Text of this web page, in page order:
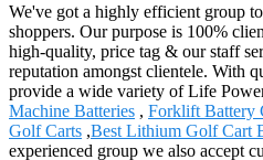
We've got a highly efficient group
shoppers. Our purpose is 100%
high-quality, price tag & our staff
reputation amongst clientele. With
provide a wide variety of Life
Machine Batteries , Forklift Battery
Golf Carts ,Best Lithium Golf Cart
experienced group we also accept